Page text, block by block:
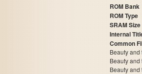
ROM Bank
ROM Type
SRAM Size
Internal
Common
Beauty and
Beauty and
Beauty and